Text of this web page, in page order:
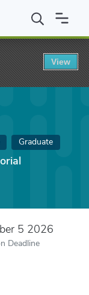
Scholarship
Graduate
5 2026
Deadline
View